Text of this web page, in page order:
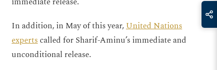
In addition, in May of this year,United Nations
expertscalled for Sharif-Aminu’s immediate and
unconditional release.